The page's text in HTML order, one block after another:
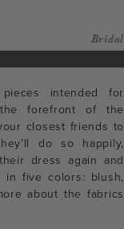
Bridal
intended for
forefront of the
closest friends to
do so happily,
dress again and
in five colors: blush,
about the fabrics